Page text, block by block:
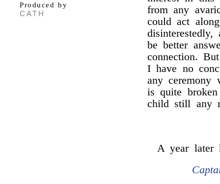
Produced by
CATH
from any
could act
be better
connection.
I have no
any ceremony
is quite
child still any
A year later